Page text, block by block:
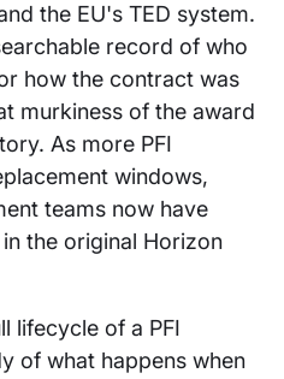
the EU's TED system.
record of who
how the contract was
murkiness of the award
As more PFI
windows,
teams now have
the original Horizon
lifecycle of a PFI
of what happens when